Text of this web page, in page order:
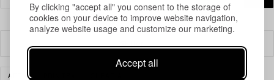
By clicking "accept all" you consent to the storage of
cookies on your device to improve website navigation,
analyze website usage and customize our marketing.
Accept all
ART